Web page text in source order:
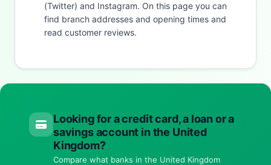
(Twitter) and Instagram. On this page you can
find branch addresses and opening times and
read customer reviews.
Looking for a credit card, a loan or a
savings account in the United
Kingdom?
Compare what banks in the United Kingdom